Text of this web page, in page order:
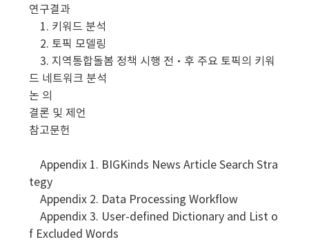
연구결과
1. 키워드 분석
2. 토픽 모델링
3. 지역통합돌봄 정책 시행 전·후 주요 토픽의 키워
드 네트워크 분석
논 의
결론 및 제언
참고문헌
Appendix 1. BIGKinds News Article Search Stra
tegy
Appendix 2. Data Processing Workflow
Appendix 3. User-defined Dictionary and List o
f Excluded Words